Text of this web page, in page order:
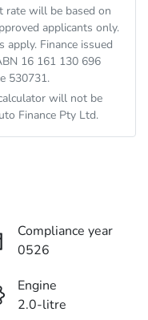
rate will be based on
applicants only.
apply. Finance issued
16 161 130 696
530731.
will not be
Finance Pty Ltd.
Compliance year
0526
Engine
2.0-litre